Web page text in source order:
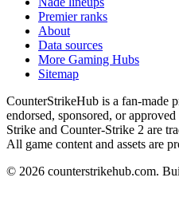
Premier ranks
About
Data sources
More Gaming Hubs
Sitemap
CounterStrikeHub is a fan-made
endorsed, sponsored, or
Strike and Counter-Strike 2 are
All game content and assets are
© 2026 counterstrikehub.com.